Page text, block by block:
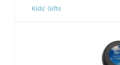
Kids’ Gifts